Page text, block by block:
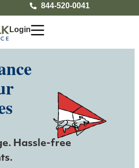
844-520-0041
Login
Hassle-free